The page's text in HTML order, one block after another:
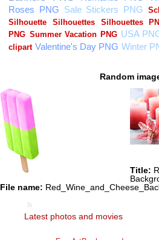
Random
Title:
File name:
Latest photos and movies